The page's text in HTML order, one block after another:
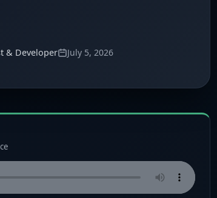
& Developer July 5, 2026